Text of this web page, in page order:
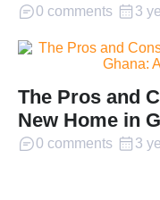
0 comments 3
The Pros and
New Home in
0 comments 3